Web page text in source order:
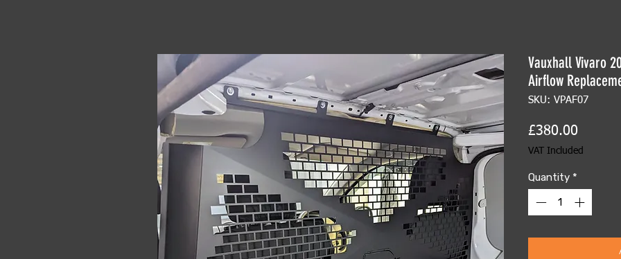
Vauxhall Vivaro
Airflow
SKU: VPAF07
£380.00
VAT Included
Quantity *